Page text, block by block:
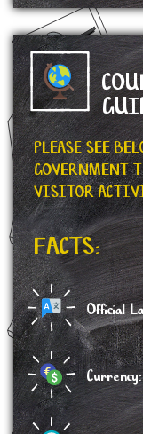
PLEASE SEE
GOVERNMENT
VISITOR
FACTS:
Official